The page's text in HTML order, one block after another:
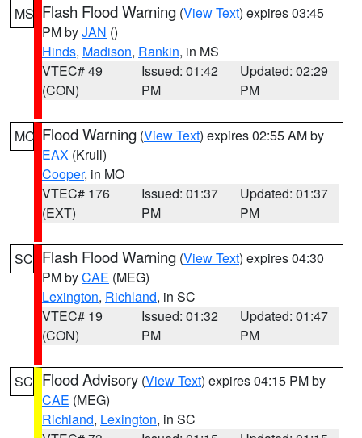
MS Flash Flood Warning (View Text) expires 03:45
PM byJAN ()
Hinds, Madison, Rankin, in MS
VTEC# 49
(CON)
Issued: 01:42
PM
Updated: 02:29
PM
MO Flood Warning (View Text) expires 02:55 AM by
EAX (Krull)
Cooper, in MO
VTEC# 176
(EXT)
Issued: 01:37
PM
Updated: 01:37
PM
SC Flash Flood Warning (View Text) expires 04:30
PM byCAE (MEG)
Lexington, Richland, in SC
VTEC# 19
(CON)
Issued: 01:32
PM
Updated: 01:47
PM
SC Flood Advisory (View Text) expires 04:15 PM by
CAE (MEG)
Richland, Lexington, in SC